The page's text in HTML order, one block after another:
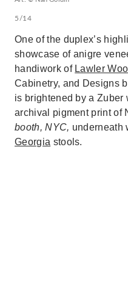
5/14
One of the duplex’s
showcase of anigre
handiwork of Lawler
Cabinetry, and Designs
is brightened by a Zuber
archival pigment print of
booth, NYC, underneath
Georgia stools.